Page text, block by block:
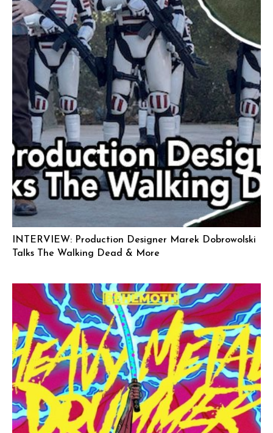
INTERVIEW: Production Designer Marek Dobrowolski
Talks The Walking Dead & More